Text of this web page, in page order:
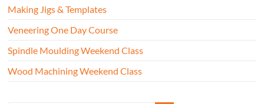
Making Jigs & Templates
Veneering One Day Course
Spindle Moulding Weekend Class
Wood Machining Weekend Class